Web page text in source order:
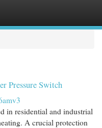
Pressure Switch
in residential and industrial
A crucial protection